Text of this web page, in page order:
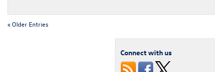
« Older Entries
Connect with us